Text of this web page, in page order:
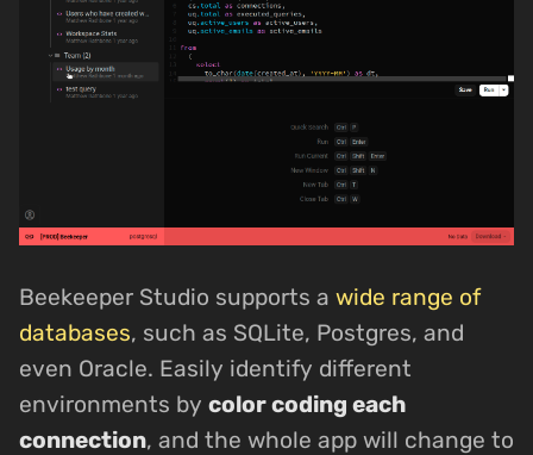
Beekeeper Studio supports a wide range of
databases, such as SQLite, Postgres, and
even Oracle. Easily identify different
environments by color coding each
connection, and the whole app will change to